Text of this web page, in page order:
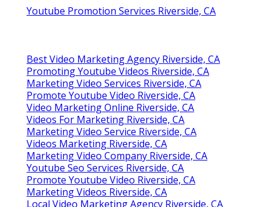
Youtube Promotion Services Riverside, CA
Best Video Marketing Agency Riverside, CA
Promoting Youtube Videos Riverside, CA
Marketing Video Services Riverside, CA
Promote Youtube Video Riverside, CA
Video Marketing Online Riverside, CA
Videos For Marketing Riverside, CA
Marketing Video Service Riverside, CA
Videos Marketing Riverside, CA
Marketing Video Company Riverside, CA
Youtube Seo Services Riverside, CA
Promote Youtube Video Riverside, CA
Marketing Videos Riverside, CA
Local Video Marketing Agency Riverside, CA